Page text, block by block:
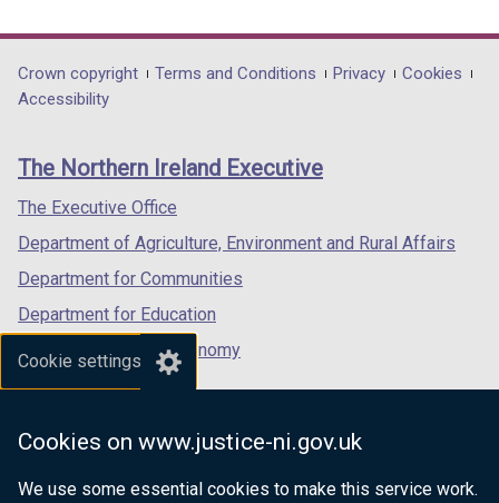
Cookie settings
Cookies on www.justice-ni.gov.uk
We use some essential cookies to make this service work.
opens
in
/
tab)
opens
in
/
opens
in
/
Department
footer
links
Crown copyright Terms and Conditions Privacy
Cookies
Accessibility
The Northern Ireland Executive
The Executive Office
Department of Agriculture, Environment and Rural Affairs
Department for Communities
Department for Education
Department for the Economy
Department of Finance
Department for Health
Department of Justice